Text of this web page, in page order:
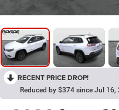
RECENT PRICE DROP!
Reduced by $374 since Jul 16,